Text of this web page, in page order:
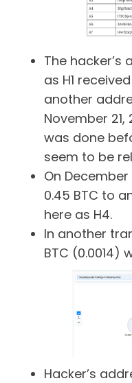
The
as H1
another
November
was done
seem to be
On
0.45 BTC to
here as H4.
In another
BTC (0.0014)
Hacker’s